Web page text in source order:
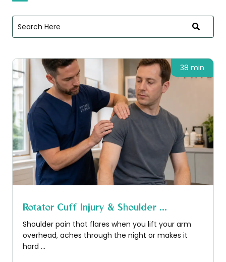
38 min
Rotator Cuff Injury & Shoulder ...
Shoulder pain that flares when you lift your arm
overhead, aches through the night or makes it
hard ...